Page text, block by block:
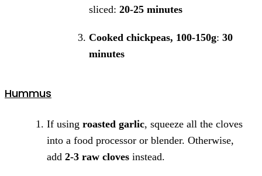
sliced: 20-25 minutes
Cooked chickpeas, 100-150g: 30
minutes
Hummus
If using roasted garlic, squeeze all the cloves
into a food processor or blender. Otherwise,
add 2-3 raw cloves instead.